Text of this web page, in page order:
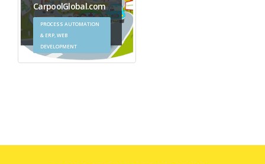
CarpoolGlobal.com
PROCESS AUTOMATION
& ERP, WEB
DEVELOPMENT